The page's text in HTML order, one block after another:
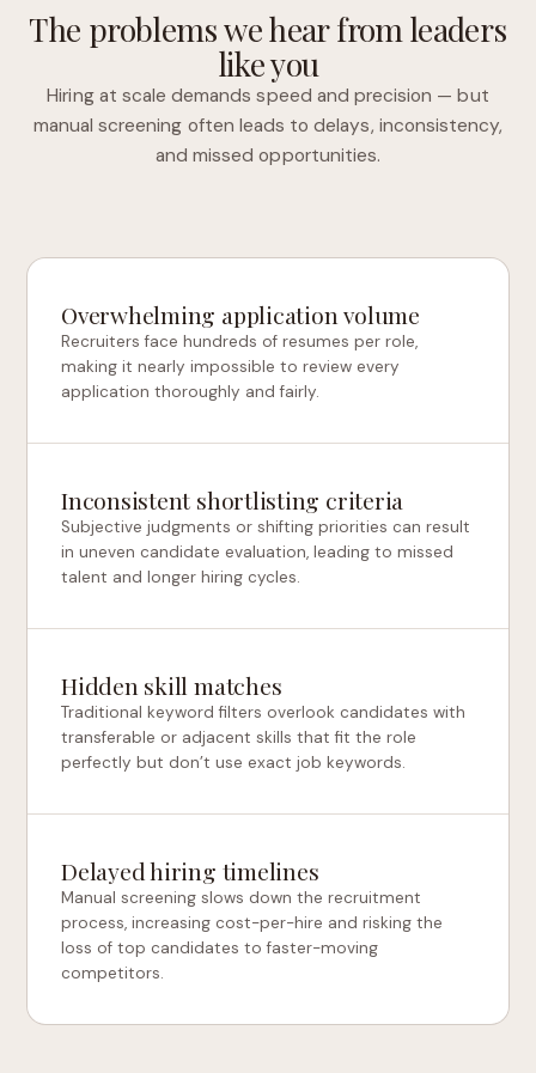
The problems we hear from leaders
like you
Hiring at scale demands speed and precision — but
manual screening often leads to delays, inconsistency,
and missed opportunities.
Overwhelming application volume
Recruiters face hundreds of resumes per role,
making it nearly impossible to review every
application thoroughly and fairly.
Inconsistent shortlisting criteria
Subjective judgments or shifting priorities can result
in uneven candidate evaluation, leading to missed
talent and longer hiring cycles.
Hidden skill matches
Traditional keyword filters overlook candidates with
transferable or adjacent skills that fit the role
perfectly but don’t use exact job keywords.
Delayed hiring timelines
Manual screening slows down the recruitment
process, increasing cost-per-hire and risking the
loss of top candidates to faster-moving
competitors.